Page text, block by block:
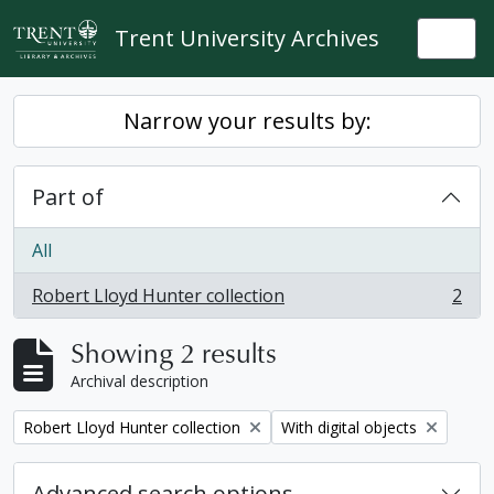
Skip to main content
Trent University Archives
Narrow your results by:
Part of
All
Robert Lloyd Hunter collection
, 2 results 2
Showing 2 results
Archival description
Remove filter:
Robert Lloyd Hunter collection Remove filter:
With digital objects